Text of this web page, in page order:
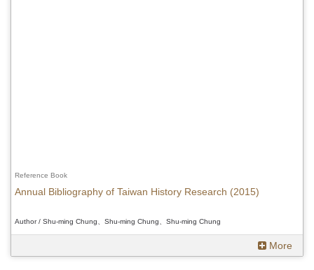
Reference Book
Annual Bibliography of Taiwan History Research (2015)
Author / Shu-ming Chung、Shu-ming Chung、Shu-ming Chung
More